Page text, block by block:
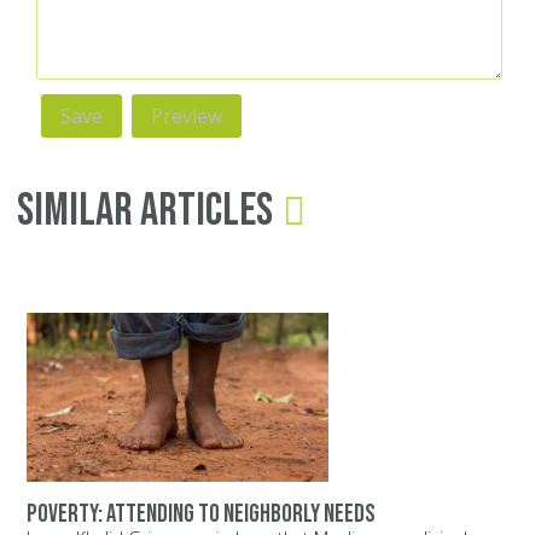
Similar Articles
Poverty: Attending to neighborly needs